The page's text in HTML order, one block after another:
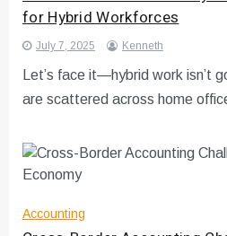
for Hybrid Workforces
July 7, 2025 Kenneth
Let’s face it—hybrid work isn’t
are scattered across home
Accounting